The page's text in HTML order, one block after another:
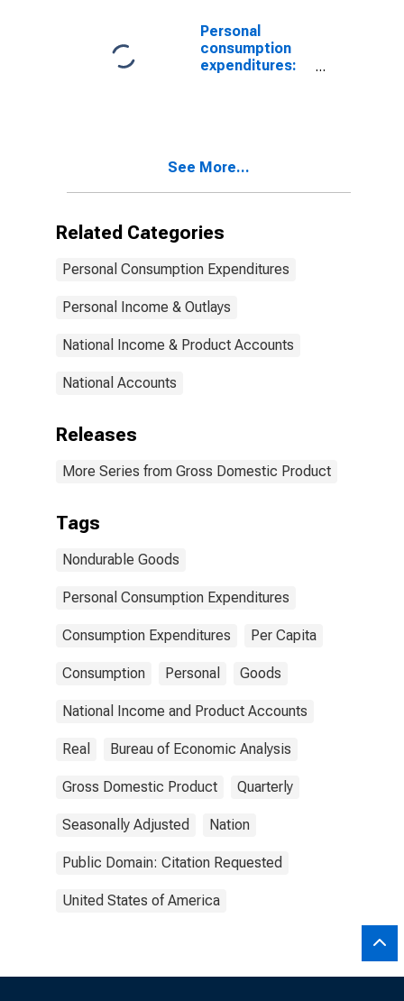
Personal
consumption
expenditures:
See More...
Related Categories
Personal Consumption Expenditures
Personal Income & Outlays
National Income & Product Accounts
National Accounts
Releases
More Series from Gross Domestic Product
Tags
Nondurable Goods
Personal Consumption Expenditures
Consumption Expenditures Per Capita
Consumption Personal Goods
National Income and Product Accounts
Real Bureau of Economic Analysis
Gross Domestic Product Quarterly
Seasonally Adjusted Nation
Public Domain: Citation Requested
United States of America